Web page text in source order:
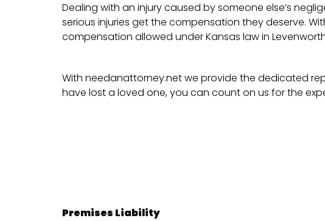
Dealing with an injury caused by someone else’s
serious injuries get the compensation they deserve.
compensation allowed under Kansas law in
With needanattorney.net we provide the dedicated
have lost a loved one, you can count on us for the
Premises Liability